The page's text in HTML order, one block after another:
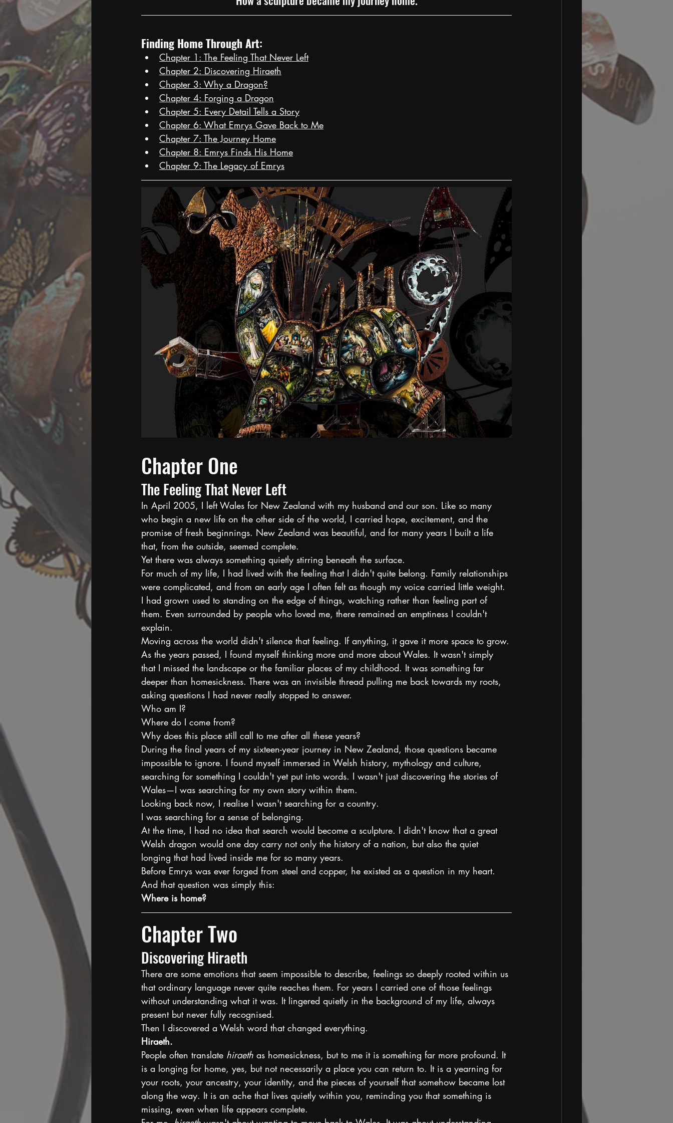
Finding Home Through Art:
Chapter 1: The Feeling That Never Left
Chapter 2: Discovering Hiraeth
Chapter 3: Why a Dragon?
Chapter 4: Forging a Dragon
Chapter 5: Every Detail Tells a Story
Chapter 6: What Emrys Gave Back to Me
Chapter 7: The Journey Home
Chapter 8: Emrys Finds His Home
Chapter 9: The Legacy of Emrys
Chapter One
The Feeling That Never Left
In April 2005, I left Wales for New Zealand with my husband and our son. Like so many
who begin a new life on the other side of the world, I carried hope, excitement, and the
promise of fresh beginnings. New Zealand was beautiful, and for many years I built a life
that, from the outside, seemed complete.
Yet there was always something quietly stirring beneath the surface.
For much of my life, I had lived with the feeling that I didn't quite belong. Family relationships
were complicated, and from an early age I often felt as though my voice carried little weight.
I had grown used to standing on the edge of things, watching rather than feeling part of
them. Even surrounded by people who loved me, there remained an emptiness I couldn't
explain.
Moving across the world didn't silence that feeling. If anything, it gave it more space to grow.
As the years passed, I found myself thinking more and more about Wales. It wasn't simply
that I missed the landscape or the familiar places of my childhood. It was something far
deeper than homesickness. There was an invisible thread pulling me back towards my roots,
asking questions I had never really stopped to answer.
Who am I?
Where do I come from?
Why does this place still call to me after all these years?
During the final years of my sixteen-year journey in New Zealand, those questions became
impossible to ignore. I found myself immersed in Welsh history, mythology and culture,
searching for something I couldn't yet put into words. I wasn't just discovering the stories of
Wales—I was searching for my own story within them.
Looking back now, I realise I wasn't searching for a country.
I was searching for a sense of belonging.
At the time, I had no idea that search would become a sculpture. I didn't know that a great
Welsh dragon would one day carry not only the history of a nation, but also the quiet
longing that had lived inside me for so many years.
Before Emrys was ever forged from steel and copper, he existed as a question in my heart.
And that question was simply this:
Where is home?
Chapter Two
Discovering Hiraeth
There are some emotions that seem impossible to describe, feelings so deeply rooted within us
that ordinary language never quite reaches them. For years I carried one of those feelings
without understanding what it was. It lingered quietly in the background of my life, always
present but never fully recognised.
Then I discovered a Welsh word that changed everything.
Hiraeth.
People often translate hiraeth as homesickness, but to me it is something far more profound. It
is a longing for home, yes, but not necessarily a place you can return to. It is a yearning for
your roots, your ancestry, your identity, and the pieces of yourself that somehow became lost
along the way. It is an ache that lives quietly within you, reminding you that something is
missing, even when life appears complete.